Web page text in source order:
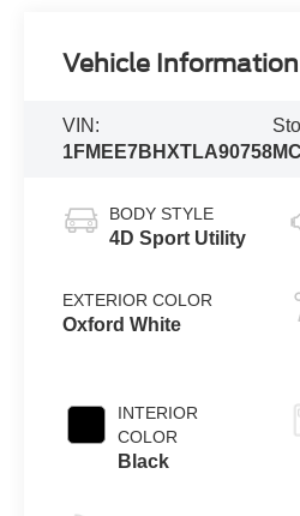
Vehicle Information
VIN:
1FMEE7BHXTLA90758
BODY STYLE
4D Sport Utility
EXTERIOR COLOR
Oxford White
INTERIOR
COLOR
Black